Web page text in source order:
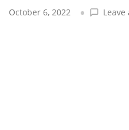
October 6, 2022